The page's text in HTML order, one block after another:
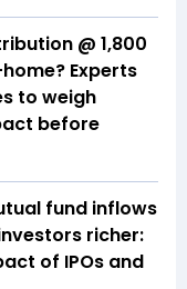
@ ₹1,800
Experts
to weigh
before
fund inflows
richer:
of IPOs and